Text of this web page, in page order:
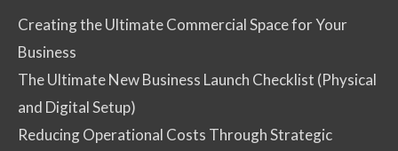
Creating the Ultimate Commercial Space for Your
Business
The Ultimate New Business Launch Checklist (Physical
and Digital Setup)
Reducing Operational Costs Through Strategic